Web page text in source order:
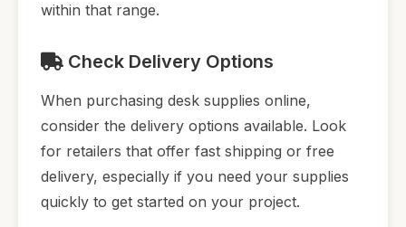
within that range.
Check Delivery Options
When purchasing desk supplies online,
consider the delivery options available. Look
for retailers that offer fast shipping or free
delivery, especially if you need your supplies
quickly to get started on your project.